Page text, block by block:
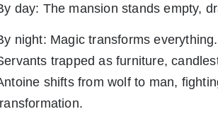
day: The mansion stands empty,
night: Magic transforms
trapped as furniture,
shifts from wolf to man,